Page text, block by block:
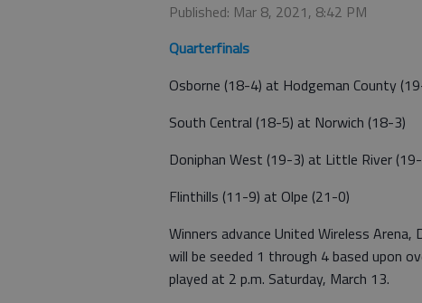
Published: Mar 8, 2021, 8:42 PM
Quarterfinals
Osborne (18-4) at Hodgeman County
South Central (18-5) at Norwich (18-3)
Doniphan West (19-3) at Little River
Flinthills (11-9) at Olpe (21-0)
Winners advance United Wireless
will be seeded 1 through 4 based upon
played at 2 p.m. Saturday, March 13.